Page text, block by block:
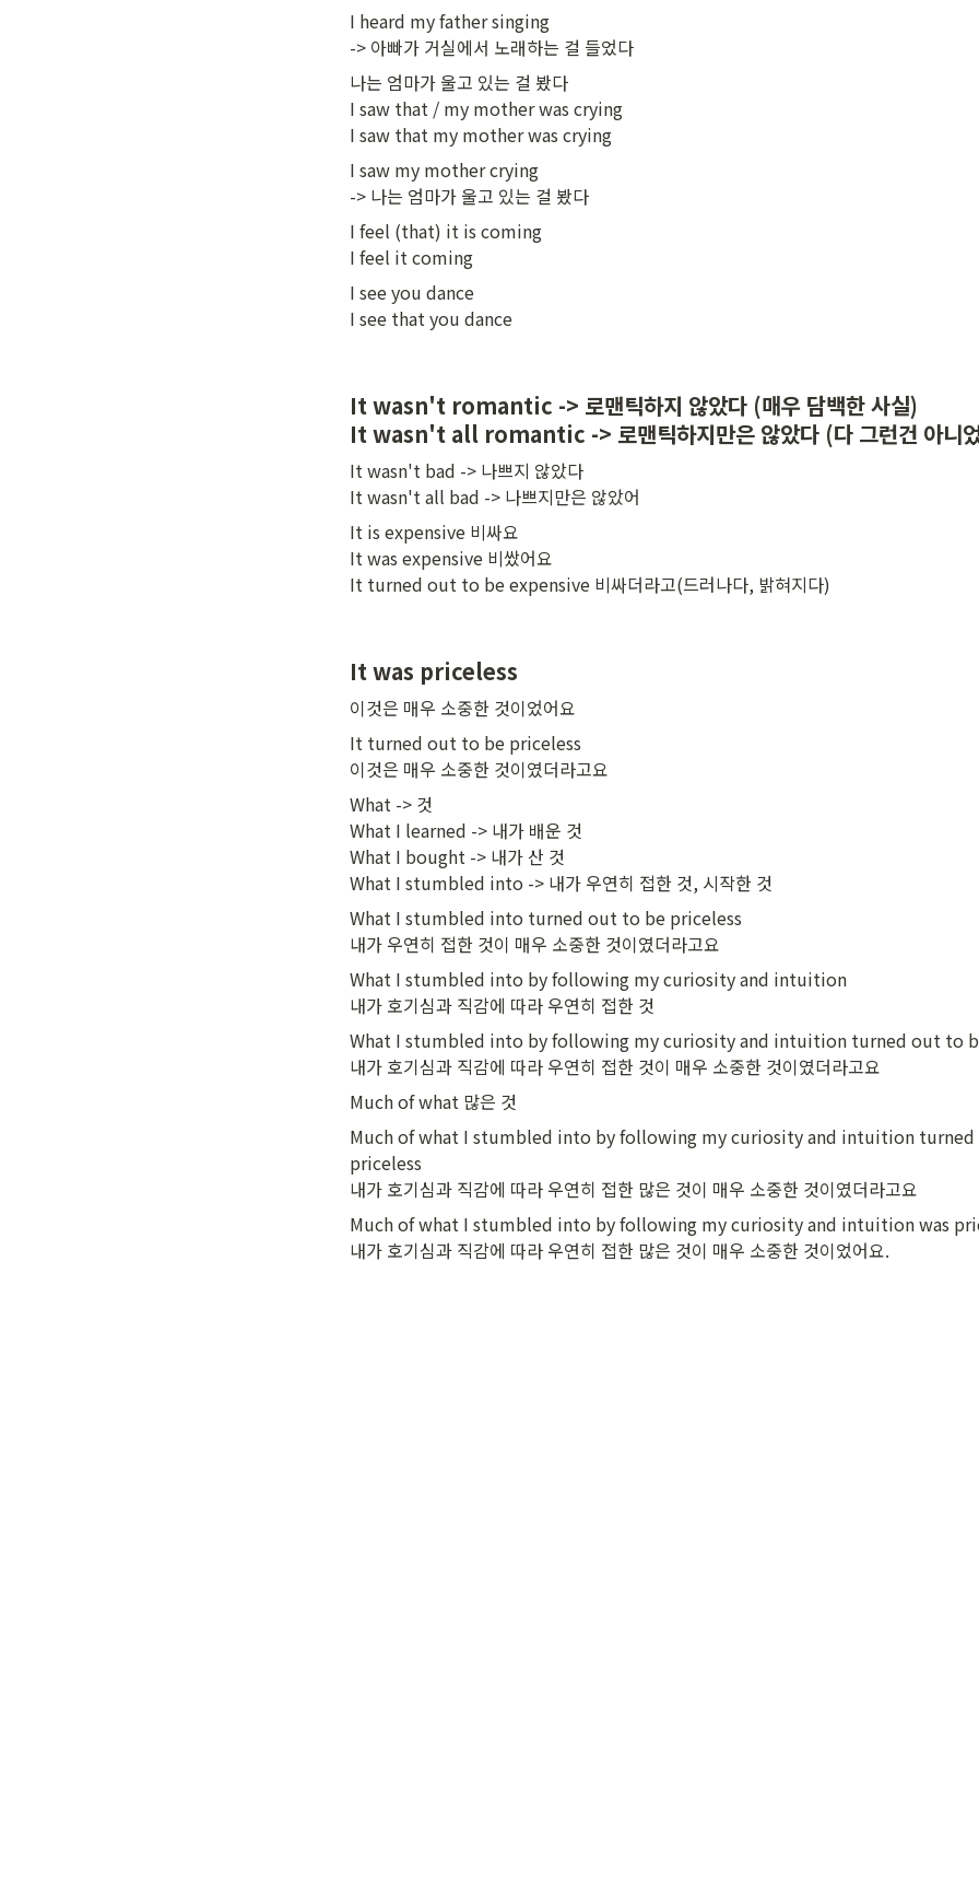
I heard my father singing
-> 아빠가 거실에서 노래하는 걸 들었다
나는 엄마가 울고 있는 걸 봤다
I saw that / my mother was crying
I saw that my mother was crying
I saw my mother crying
-> 나는 엄마가 울고 있는 걸 봤다
I feel (that) it is coming
I feel it coming
I see you dance
I see that you dance
It wasn't romantic -> 로맨틱하지 않았다 (매우 담백한 사실)
It wasn't all romantic -> 로맨틱하지만은 않았다 (다 그런건 아니
It wasn't bad -> 나쁘지 않았다
It wasn't all bad -> 나쁘지만은 않았어
It is expensive 비싸요
It was expensive 비쌌어요
It turned out to be expensive 비싸더라고(드러나다, 밝혀지다)
It was priceless
이것은 매우 소중한 것이었어요
It turned out to be priceless
이것은 매우 소중한 것이였더라고요
What -> 것
What I learned -> 내가 배운 것
What I bought -> 내가 산 것
What I stumbled into -> 내가 우연히 접한 것, 시작한 것
What I stumbled into turned out to be priceless
내가 우연히 접한 것이 매우 소중한 것이였더라고요
What I stumbled into by following my curiosity and intuition
내가 호기심과 직감에 따라 우연히 접한 것
What I stumbled into by following my curiosity and intuition turned out to
내가 호기심과 직감에 따라 우연히 접한 것이 매우 소중한 것이였더라고요
Much of what 많은 것
Much of what I stumbled into by following my curiosity and intuition
priceless
내가 호기심과 직감에 따라 우연히 접한 많은 것이 매우 소중한 것이였더라고요
Much of what I stumbled into by following my curiosity and intuition was
내가 호기심과 직감에 따라 우연히 접한 많은 것이 매우 소중한 것이었어요.